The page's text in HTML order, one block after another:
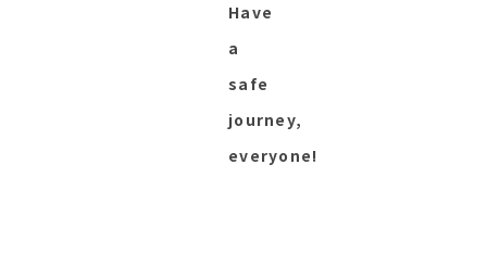
Have
a
safe
journey,
everyone!